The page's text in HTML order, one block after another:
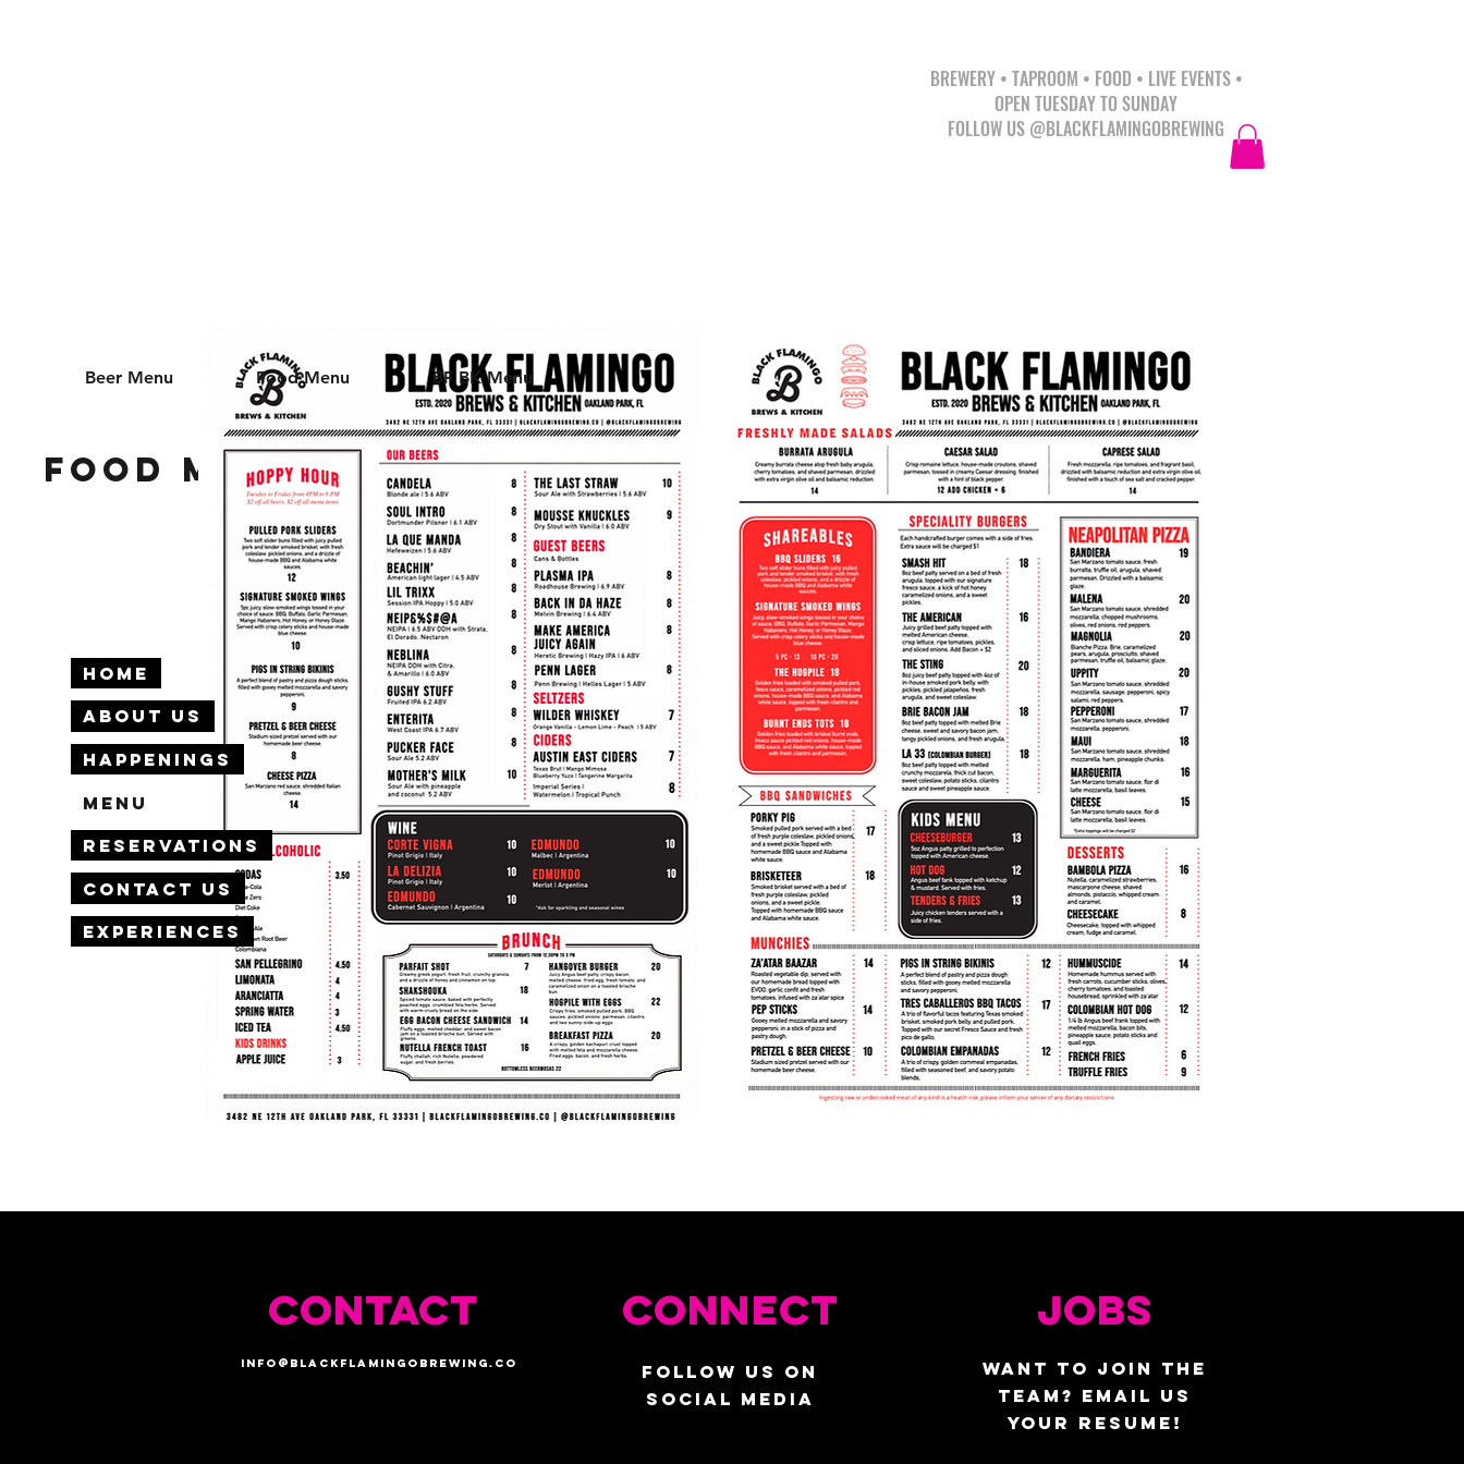
BREWERY • TAPROOM • FOOD • LIVE EVENTS •
OPEN TUESDAY TO SUNDAY
FOLLOW US @BLACKFLAMINGOBREWING
Home
About Us
Happenings
Menu
Reservations
Contact Us
Experiences
Beer Menu Food Menu BF BK Menu
Food Menu
CONTACT
info@blackflamingobrewing.co
Connect
Follow us on
social media
JOBS
WANT TO JOIN THE
TEAM? EMAIL US
YOUR RESUME!